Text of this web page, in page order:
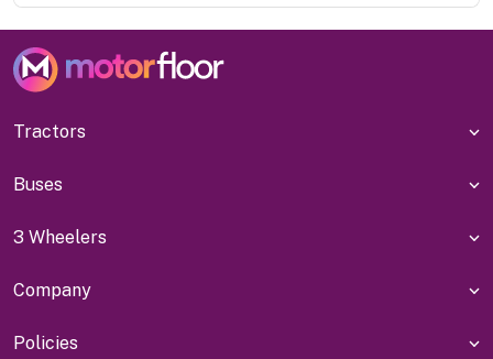
Tractors
Buses
3 Wheelers
Company
Policies